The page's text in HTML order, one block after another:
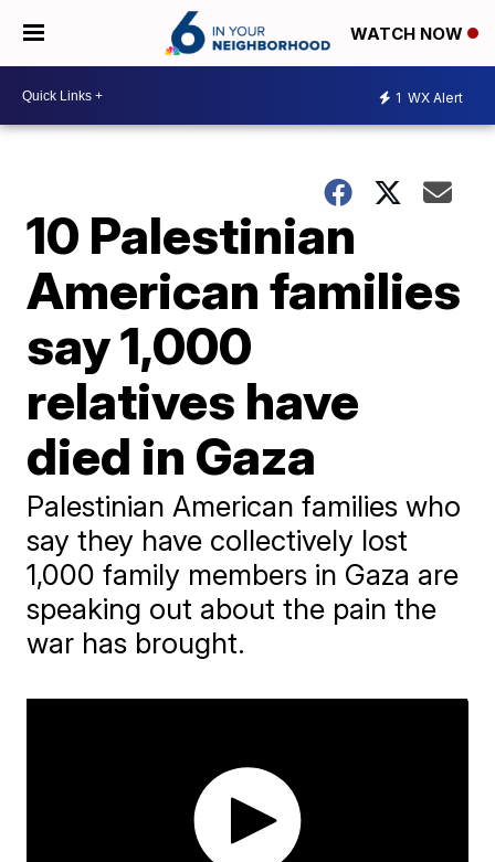
WATCH NOW
1 WX Alert
10 Palestinian
American families
say 1,000
relatives have
died in Gaza
Palestinian American families who
say they have collectively lost
1,000 family members in Gaza are
speaking out about the pain the
war has brought.